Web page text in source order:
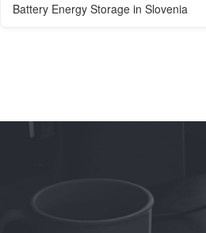
Battery Energy Storage in Slovenia